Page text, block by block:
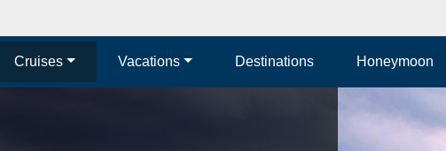
Cruises Vacations Destinations Honeymoon